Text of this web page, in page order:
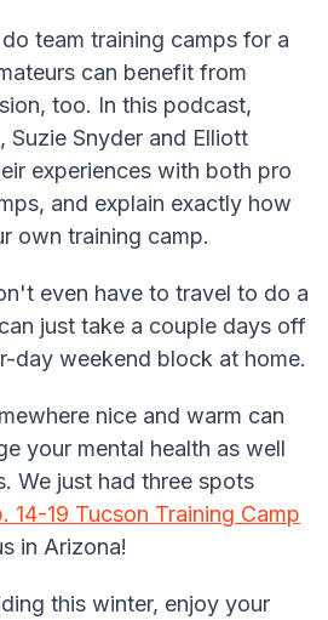
team training camps for a
can benefit from
too. In this podcast,
Suzie Snyder and Elliott
experiences with both pro
and explain exactly how
own training camp.
even have to travel to do a
just take a couple days off
day weekend block at home.
nice and warm can
your mental health as well
We just had three spots
14-19 Tucson Training Camp
in Arizona!
this winter, enjoy your